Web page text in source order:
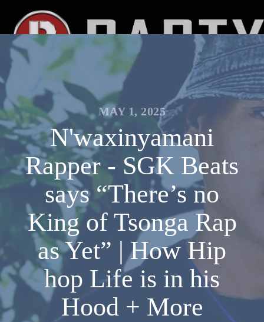
MAY 1, 2025
N'waxinyamani
Rapper - SGK Beats
says “There’s no
King of Tsonga Rap
as Yet” | How Hip
hop Life is in his
Hood + More